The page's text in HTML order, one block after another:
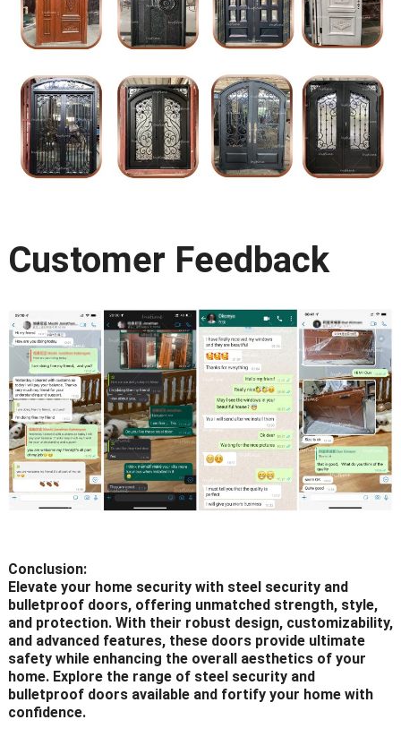
Customer Feedback
Conclusion:
Elevate your home security with steel security and
bulletproof doors, offering unmatched strength, style,
and protection. With their robust design, customizability,
and advanced features, these doors provide ultimate
safety while enhancing the overall aesthetics of your
home. Explore the range of steel security and
bulletproof doors available and fortify your home with
confidence.